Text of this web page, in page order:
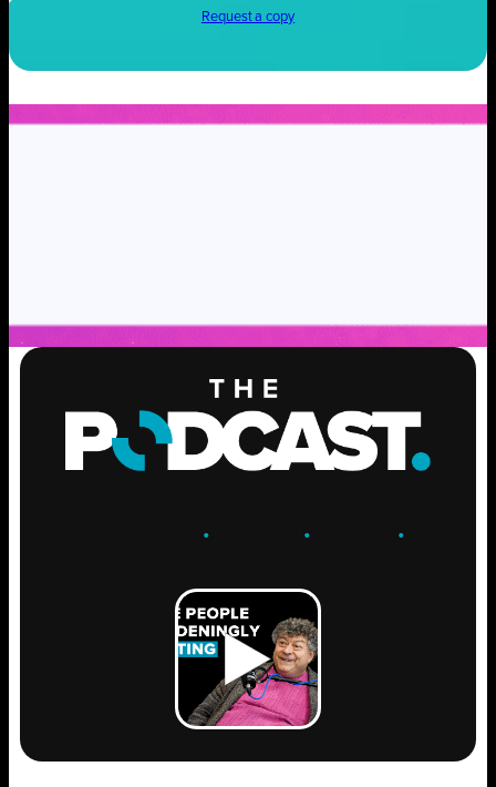
Request a copy
. .GROW .